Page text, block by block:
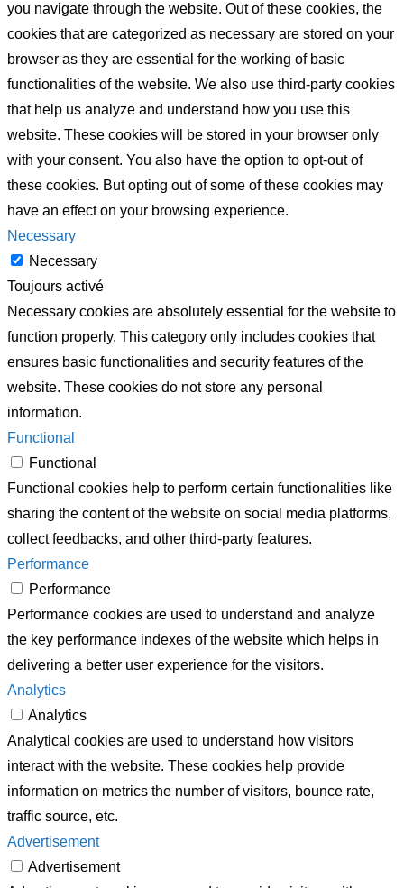
you navigate through the website. Out of these cookies, the
cookies that are categorized as necessary are stored on your
browser as they are essential for the working of basic
functionalities of the website. We also use third-party cookies
that help us analyze and understand how you use this
website. These cookies will be stored in your browser only
with your consent. You also have the option to opt-out of
these cookies. But opting out of some of these cookies may
have an effect on your browsing experience.
Necessary
Necessary
Toujours activé
Necessary cookies are absolutely essential for the website to
function properly. This category only includes cookies that
ensures basic functionalities and security features of the
website. These cookies do not store any personal
information.
Functional
Functional
Functional cookies help to perform certain functionalities like
sharing the content of the website on social media platforms,
collect feedbacks, and other third-party features.
Performance
Performance
Performance cookies are used to understand and analyze
the key performance indexes of the website which helps in
delivering a better user experience for the visitors.
Analytics
Analytics
Analytical cookies are used to understand how visitors
interact with the website. These cookies help provide
information on metrics the number of visitors, bounce rate,
traffic source, etc.
Advertisement
Advertisement